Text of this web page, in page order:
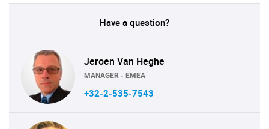
Have a question?
Jeroen Van Heghe
MANAGER - EMEA
+32-2-535-7543